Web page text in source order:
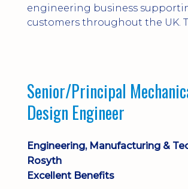
engineering business
customers throughout the UK.
bonus, overnight allowances,
benefits and genuine long-term
progression.
Senior/Principal
Design Engineer
Engineering, Manufacturing &
Rosyth
Excellent Benefits